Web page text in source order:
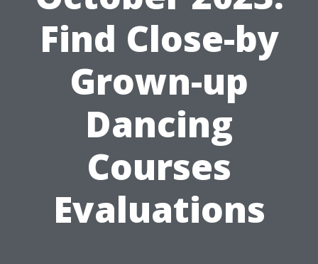
Find Close-by
Grown-up
Dancing
Courses
Evaluations